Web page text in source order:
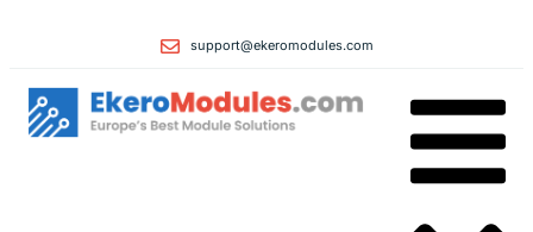
support@ekeromodules.com